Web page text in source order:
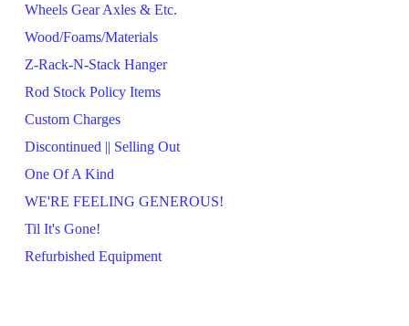
Wheels Gear Axles & Etc.
Wood/Foams/Materials
Z-Rack-N-Stack Hanger
Rod Stock Policy Items
Custom Charges
Discontinued || Selling Out
One Of A Kind
WE'RE FEELING GENEROUS!
Til It's Gone!
Refurbished Equipment